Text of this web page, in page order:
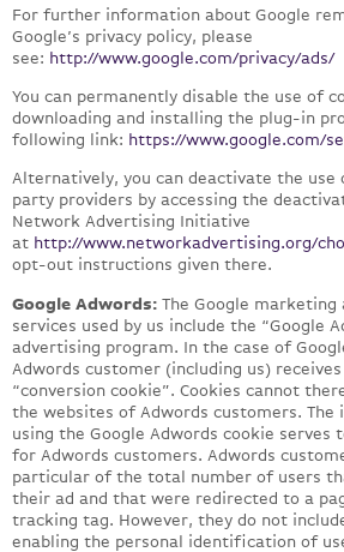
For further information about Google
Google’s privacy policy, please
see: http://www.google.com/privacy/ads/
You can permanently disable the use of
downloading and installing the plug-in
following link: https://www.google.com/
Alternatively, you can deactivate the use
party providers by accessing the
Network Advertising Initiative
at http://www.networkadvertising.org/
opt-out instructions given there.
Google Adwords: The Google
services used by us include the “Google
advertising program. In the case of
Adwords customer (including us)
“conversion cookie”. Cookies cannot
the websites of Adwords customers.
using the Google Adwords cookie
for Adwords customers. Adwords
particular of the total number of users
their ad and that were redirected to a
tracking tag. However, they do not
enabling the personal identification of